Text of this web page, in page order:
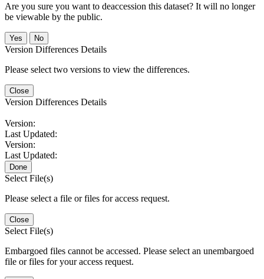
Are you sure you want to deaccession this dataset? It will no longer
be viewable by the public.
No
Version Differences Details
Please select two versions to view the differences.
Close
Version Differences Details
Version:
Last Updated:
Version:
Last Updated:
Done
Select File(s)
Please select a file or files for access request.
Close
Select File(s)
Embargoed files cannot be accessed. Please select an unembargoed
file or files for your access request.